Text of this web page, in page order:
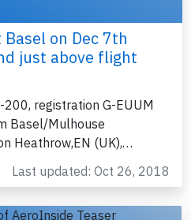
on Dec 7th
just above flight
registration G-EUUM
Basel/Mulhouse
Heathrow,EN (UK),…
Last updated: Oct 26, 2018